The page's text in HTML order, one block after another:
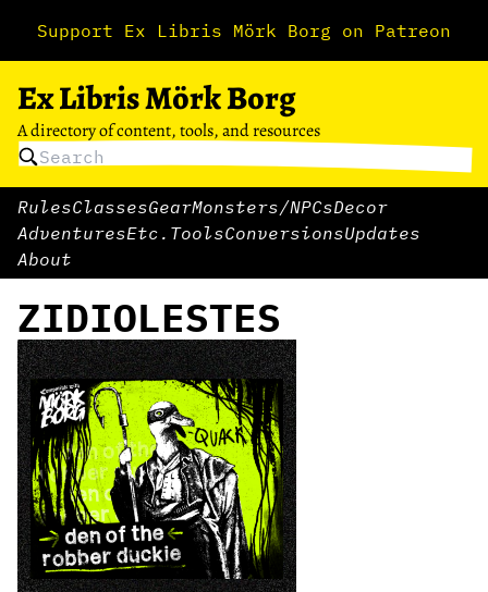
Support Ex Libris Mörk Borg on Patreon
Ex Libris Mörk Borg
A directory of content, tools, and resources
RulesClassesGearMonsters/NPCsDecor
AdventuresEtc. ToolsConversionsUpdates
About
ZIDIOLESTES